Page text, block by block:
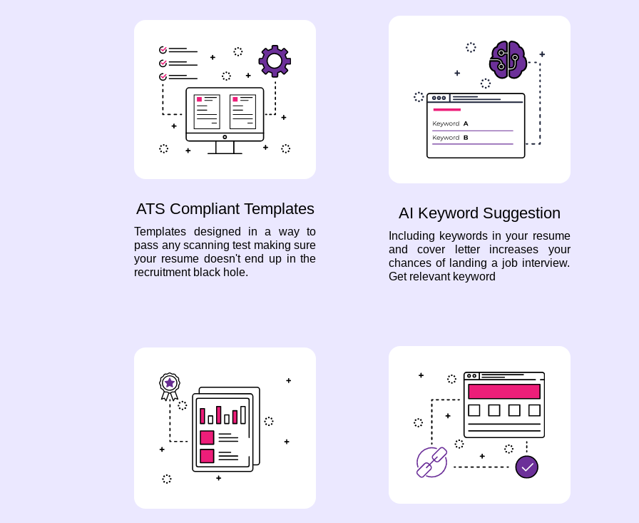
ATS Compliant Templates
Templates designed in a way to
pass any scanning test making sure
your resume doesn't end up in the
recruitment black hole.
AI Keyword Suggestion
Including keywords in your resume
and cover letter increases your
chances of landing a job interview.
Get relevant keyword